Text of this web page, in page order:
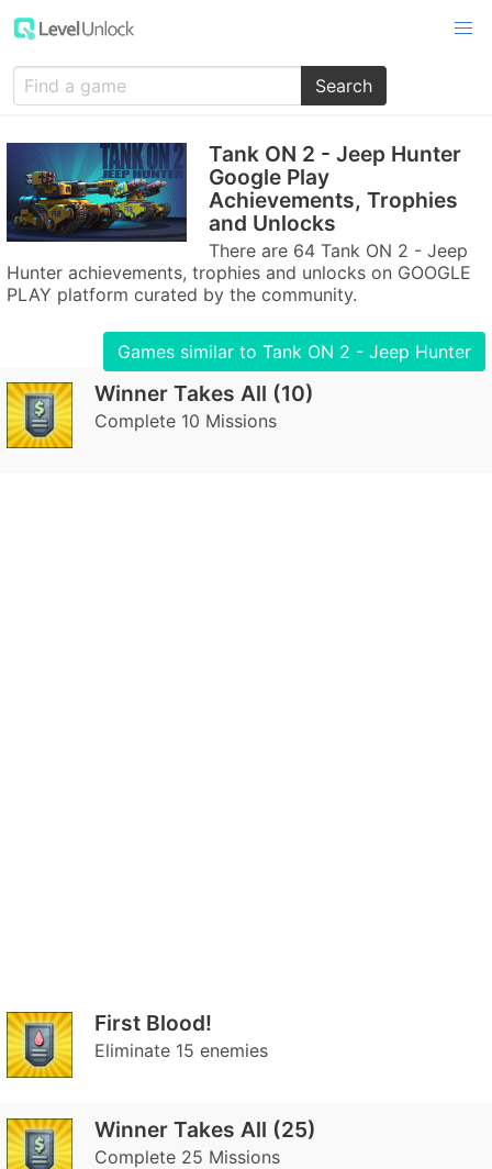
Search
Tank ON 2 - Jeep Hunter
Google Play
Achievements, Trophies
and Unlocks
There are 64 Tank ON 2 - Jeep
Hunter achievements, trophies and unlocks on GOOGLE
PLAY platform curated by the community.
Games similar to Tank ON 2 - Jeep Hunter
Winner Takes All (10)
Complete 10 Missions
First Blood!
Eliminate 15 enemies
Winner Takes All (25)
Complete 25 Missions